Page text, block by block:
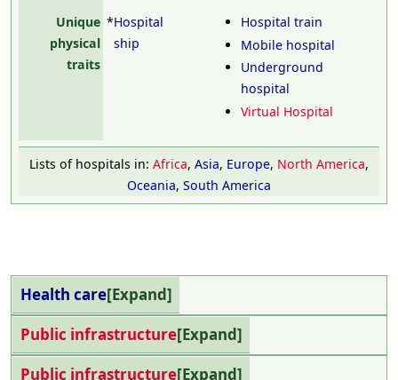
Unique
physical
traits
*Hospital
ship
Hospital train
Mobile hospital
Underground
hospital
Virtual Hospital
Lists of hospitals in: Africa, Asia, Europe, North America,
Oceania, South America
Expand
Health care
Expand
Public infrastructure
Expand
Public infrastructure